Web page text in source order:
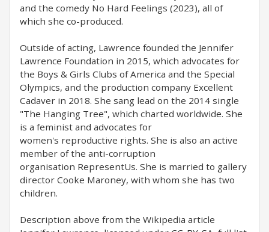
and the comedy No Hard Feelings (2023), all of
which she co-produced.
Outside of acting, Lawrence founded the Jennifer
Lawrence Foundation in 2015, which advocates for
the Boys & Girls Clubs of America and the Special
Olympics, and the production company Excellent
Cadaver in 2018. She sang lead on the 2014 single
"The Hanging Tree", which charted worldwide. She
is a feminist and advocates for
women's reproductive rights. She is also an active
member of the anti-corruption
organisation RepresentUs. She is married to gallery
director Cooke Maroney, with whom she has two
children.
Description above from the Wikipedia article